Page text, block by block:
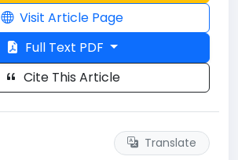
Visit Article Page
Full Text PDF
Cite This Article
Translate